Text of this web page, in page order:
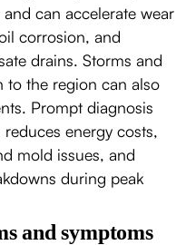
can accelerate wear
corrosion, and
drains. Storms and
to the region can also
Prompt diagnosis
energy costs,
mold issues, and
during peak
and symptoms